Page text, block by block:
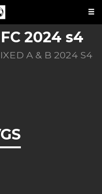
2024 s4
A & B 2024 S4